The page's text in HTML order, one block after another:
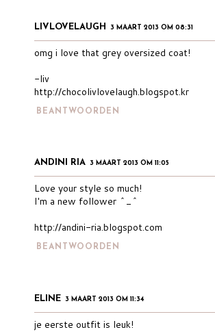
LIVLOVELAUGH 3 MAART 2013 OM 08:31
omg i love that grey oversized coat!
-liv
http://chocolivlovelaugh.blogspot.kr
BEANTWOORDEN
ANDINI RIA 3 MAART 2013 OM 11:05
Love your style so much!
I'm a new follower ^_^
http://andini-ria.blogspot.com
BEANTWOORDEN
ELINE 3 MAART 2013 OM 11:34
je eerste outfit is leuk!